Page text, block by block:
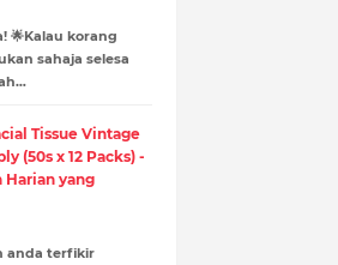
🌟Kalau korang
sahaja selesa
Tissue Vintage
(50s x 12 Packs) -
Harian yang
anda terfikir